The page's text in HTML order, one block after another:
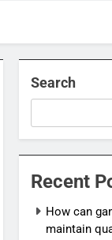
Search
Recent
How can
maintain